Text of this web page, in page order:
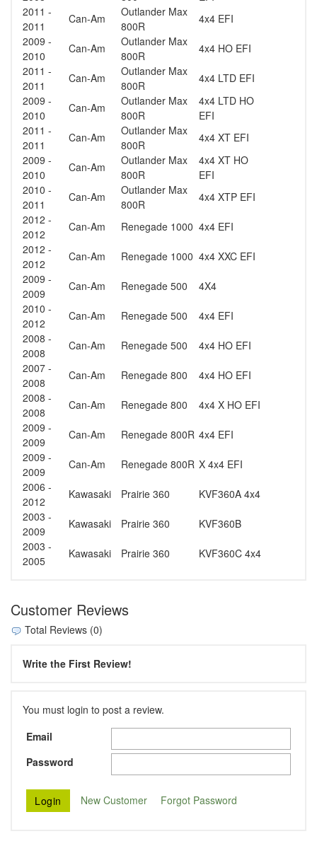
2011 -
2011
Can-Am
Outlander Max
800R
4x4 EFI
2009 -
2010
Can-Am
Outlander Max
800R
4x4 HO EFI
2011 -
2011
Can-Am
Outlander Max
800R
4x4 LTD EFI
2009 -
2010
Can-Am
Outlander Max
800R
4x4 LTD HO
EFI
2011 -
2011
Can-Am
Outlander Max
800R
4x4 XT EFI
2009 -
2010
Can-Am
Outlander Max
800R
4x4 XT HO
EFI
2010 -
2011
Can-Am
Outlander Max
800R
4x4 XTP EFI
2012 -
2012
Can-Am Renegade 1000 4x4 EFI
2012 -
2012
Can-Am Renegade 1000 4x4 XXC EFI
2009 -
2009
Can-Am Renegade 500
4X4
2010 -
2012
Can-Am Renegade 500
4x4 EFI
2008 -
2008
Can-Am Renegade 500
4x4 HO EFI
2007 -
2008
Can-Am Renegade 800
4x4 HO EFI
2008 -
2008
Can-Am Renegade 800
4x4 X HO EFI
2009 -
2009
Can-Am Renegade 800R 4x4 EFI
2009 -
2009
Can-Am Renegade 800R X 4x4 EFI
2006 -
2012
Kawasaki Prairie 360
KVF360A 4x4
2003 -
2009
Kawasaki Prairie 360
KVF360B
2003 -
2005
Kawasaki Prairie 360 KVF360C 4x4
Customer Reviews
Total Reviews (0)
Write the First Review!
You must login to post a review.
Email
Password
New Customer Forgot Password